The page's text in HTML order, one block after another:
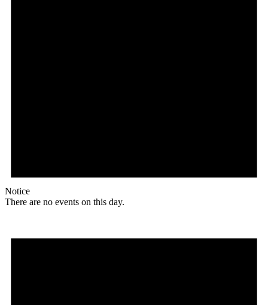
Notice
There are no events on this day.